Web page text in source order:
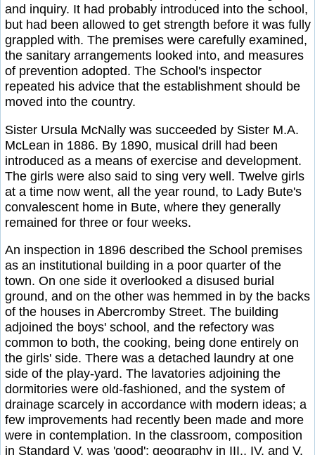
and inquiry. It had probably introduced into the school,
but had been allowed to get strength before it was fully
grappled with. The premises were carefully examined,
the sanitary arrangements looked into, and measures
of prevention adopted. The School's inspector
repeated his advice that the establishment should be
moved into the country.
Sister Ursula McNally was succeeded by Sister M.A.
McLean in 1886. By 1890, musical drill had been
introduced as a means of exercise and development.
The girls were also said to sing very well. Twelve girls
at a time now went, all the year round, to Lady Bute's
convalescent home in Bute, where they generally
remained for three or four weeks.
An inspection in 1896 described the School premises
as an institutional building in a poor quarter of the
town. On one side it overlooked a disused burial
ground, and on the other was hemmed in by the backs
of the houses in Abercromby Street. The building
adjoined the boys' school, and the refectory was
common to both, the cooking, being done entirely on
the girls' side. There was a detached laundry at one
side of the play-yard. The lavatories adjoining the
dormitories were old-fashioned, and the system of
drainage scarcely in accordance with modern ideas; a
few improvements had recently been made and more
were in contemplation. In the classroom, composition
in Standard V. was 'good'; geography in III., IV. and V.